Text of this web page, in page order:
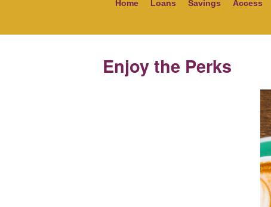
Home Loans Savings Access
Enjoy the Perks